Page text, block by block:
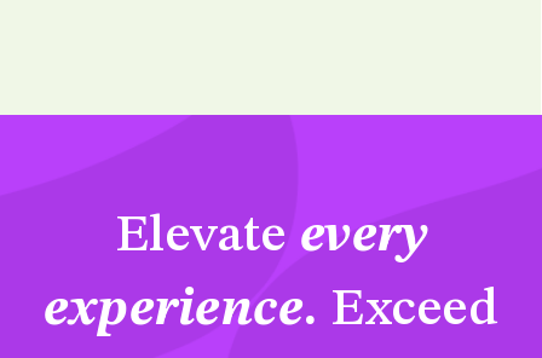
Elevate every
experience. Exceed